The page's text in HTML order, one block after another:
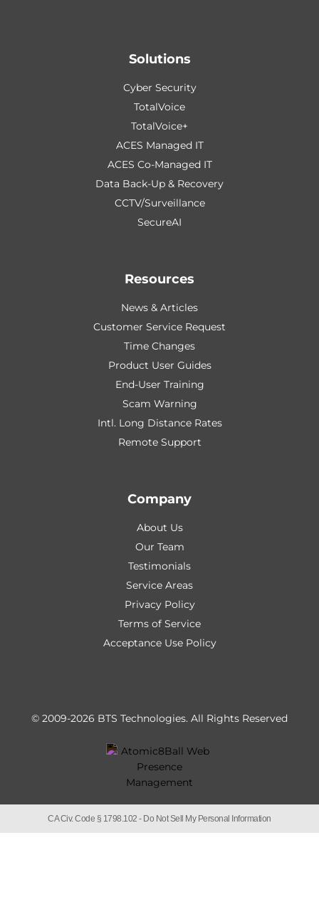
Solutions
Cyber Security
TotalVoice
TotalVoice+
ACES Managed IT
ACES Co-Managed IT
Data Back-Up & Recovery
CCTV/Surveillance
SecureAI
Resources
News & Articles
Customer Service Request
Time Changes
Product User Guides
End-User Training
Scam Warning
Intl. Long Distance Rates
Remote Support
Company
About Us
Our Team
Testimonials
Service Areas
Privacy Policy
Terms of Service
Acceptance Use Policy
© 2009-2026 BTS Technologies. All Rights Reserved
CA Civ. Code § 1798.102 - Do Not Sell My Personal Information